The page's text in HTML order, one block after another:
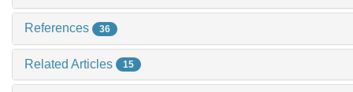
References 36
Related Articles 15